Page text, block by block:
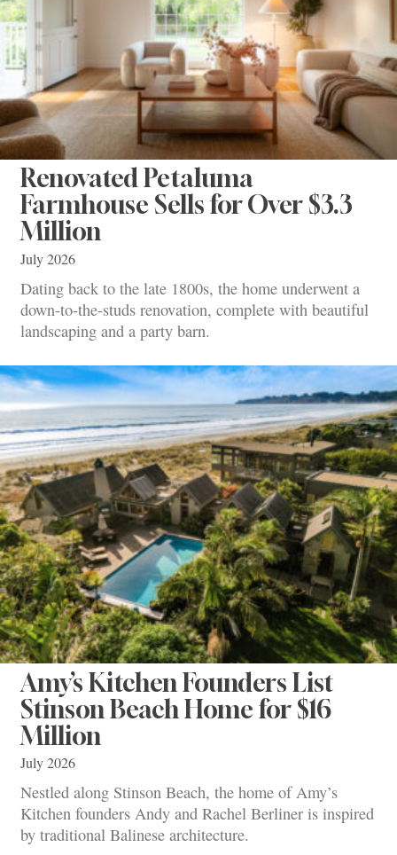
Renovated Petaluma
Farmhouse Sells for Over $3.3
Million
July 2026
Dating back to the late 1800s, the home underwent a
down-to-the-studs renovation, complete with beautiful
landscaping and a party barn.
Amy’s Kitchen Founders List
Stinson Beach Home for $16
Million
July 2026
Nestled along Stinson Beach, the home of Amy’s
Kitchen founders Andy and Rachel Berliner is inspired
by traditional Balinese architecture.